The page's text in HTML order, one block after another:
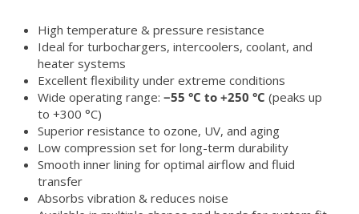
High temperature & pressure resistance
Ideal for turbochargers, intercoolers, coolant, and
heater systems
Excellent flexibility under extreme conditions
Wide operating range: −55 °C to +250 °C (peaks up
to +300 °C)
Superior resistance to ozone, UV, and aging
Low compression set for long-term durability
Smooth inner lining for optimal airflow and fluid
transfer
Absorbs vibration & reduces noise